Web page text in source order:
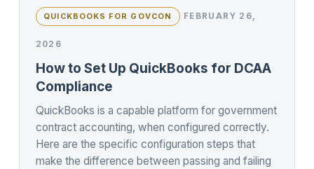
QUICKBOOKS FOR GOVCON FEBRUARY 26,
2026
How to Set Up QuickBooks for DCAA
Compliance
QuickBooks is a capable platform for government
contract accounting, when configured correctly.
Here are the specific configuration steps that
make the difference between passing and failing